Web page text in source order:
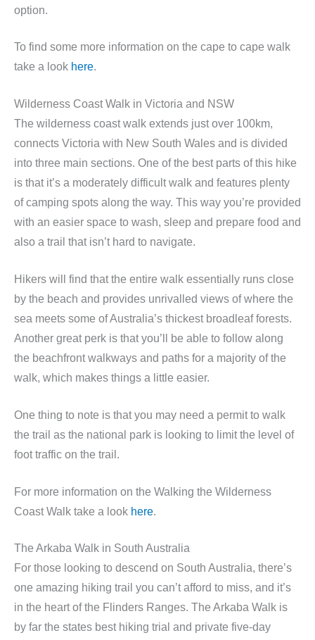
option.
To find some more information on the cape to cape walk
take a look here.
Wilderness Coast Walk in Victoria and NSW
The wilderness coast walk extends just over 100km,
connects Victoria with New South Wales and is divided
into three main sections. One of the best parts of this hike
is that it’s a moderately difficult walk and features plenty
of camping spots along the way. This way you’re provided
with an easier space to wash, sleep and prepare food and
also a trail that isn’t hard to navigate.
Hikers will find that the entire walk essentially runs close
by the beach and provides unrivalled views of where the
sea meets some of Australia’s thickest broadleaf forests.
Another great perk is that you’ll be able to follow along
the beachfront walkways and paths for a majority of the
walk, which makes things a little easier.
One thing to note is that you may need a permit to walk
the trail as the national park is looking to limit the level of
foot traffic on the trail.
For more information on the Walking the Wilderness
Coast Walk take a look here.
The Arkaba Walk in South Australia
For those looking to descend on South Australia, there’s
one amazing hiking trail you can’t afford to miss, and it’s
in the heart of the Flinders Ranges. The Arkaba Walk is
by far the states best hiking trial and private five-day